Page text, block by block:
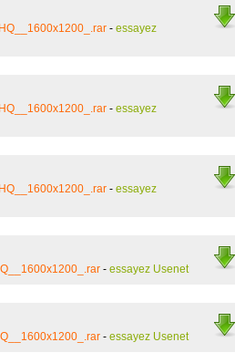
- essayez
- essayez
- essayez
- essayez Usenet
- essayez Usenet